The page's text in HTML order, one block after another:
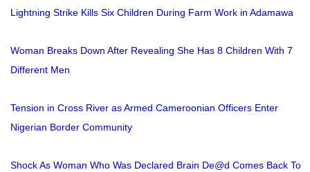
Lightning Strike Kills Six Children During Farm Work in Adamawa
Woman Breaks Down After Revealing She Has 8 Children With 7
Different Men
Tension in Cross River as Armed Cameroonian Officers Enter
Nigerian Border Community
Shock As Woman Who Was Declared Brain De@d Comes Back To